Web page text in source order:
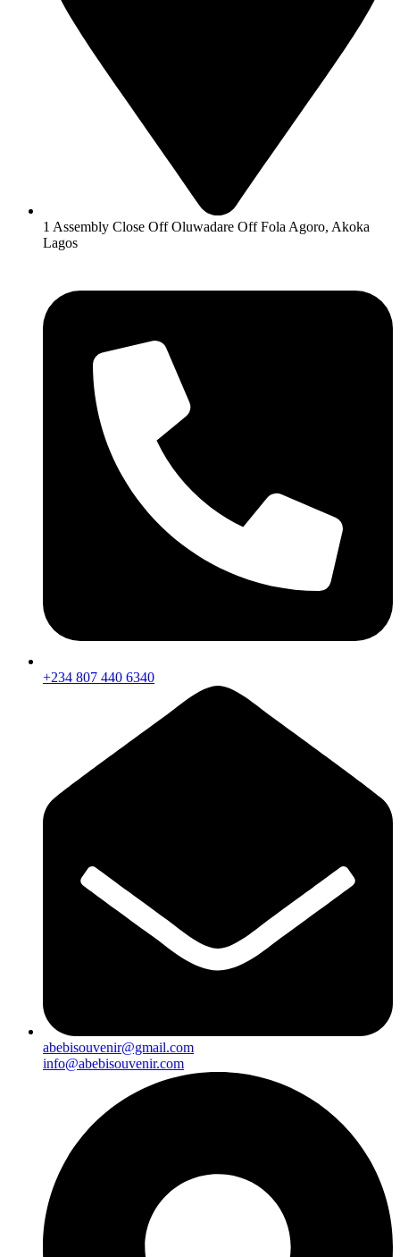
1 Assembly Close Off Oluwadare Off Fola Agoro, Akoka
Lagos
+234 807 440 6340
abebisouvenir@gmail.com
info@abebisouvenir.com